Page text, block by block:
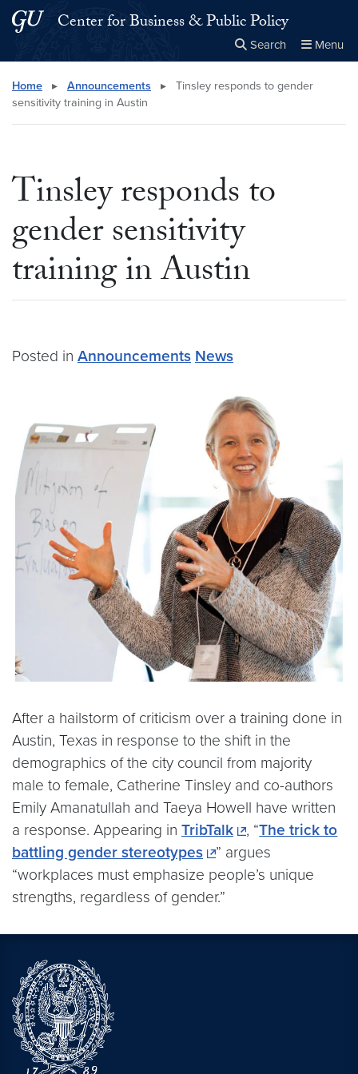
Skip to main content
Skip to main site menu
Center for Business & Public Policy
Search Menu
Search this site Close
× Search
Home ▸ Announcements ▸
Tinsley responds to gender
sensitivity training in Austin
Tinsley responds to
gender sensitivity
training in Austin
Posted in Announcements News
After a hailstorm of criticism over a training done in
Austin, Texas in response to the shift in the
demographics of the city council from majority
male to female, Catherine Tinsley and co-authors
Emily Amanatullah and Taeya Howell have written
a response. Appearing in TribTalk , “The trick to
battling gender stereotypes
” argues
“workplaces must emphasize people’s unique
strengths, regardless of gender.”